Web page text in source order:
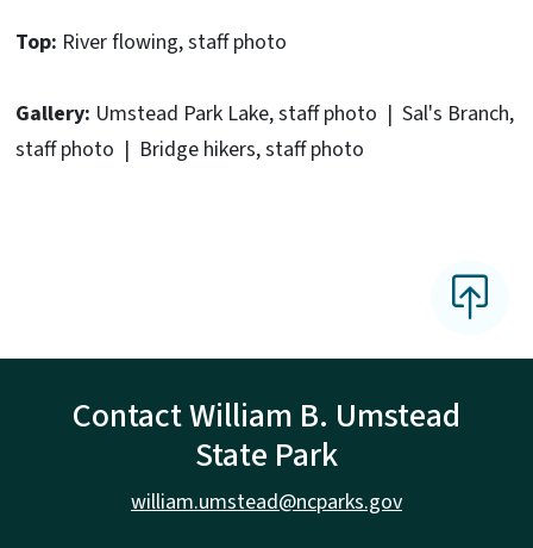
Top: River flowing, staff photo
Gallery: Umstead Park Lake, staff photo | Sal's Branch,
staff photo | Bridge hikers, staff photo
Contact William B. Umstead
State Park
william.umstead@ncparks.gov